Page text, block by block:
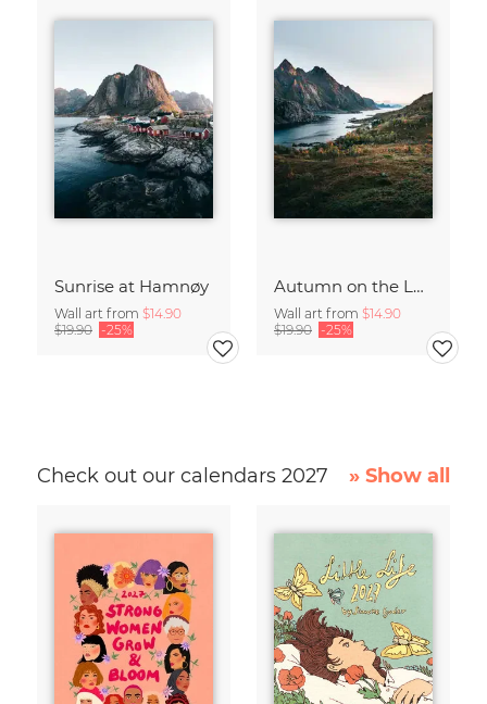
Sunrise at Hamnøy
Wall art from $14.90
$19.90 -25%
Autumn on the Lofoten
Wall art from $14.90
$19.90 -25%
Check out our calendars 2027 » Show all